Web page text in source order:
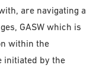
are navigating a
GASW which is
within the
initiated by the